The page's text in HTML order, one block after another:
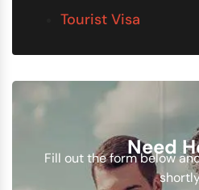
Tourist Visa
Need
Fill out the form below